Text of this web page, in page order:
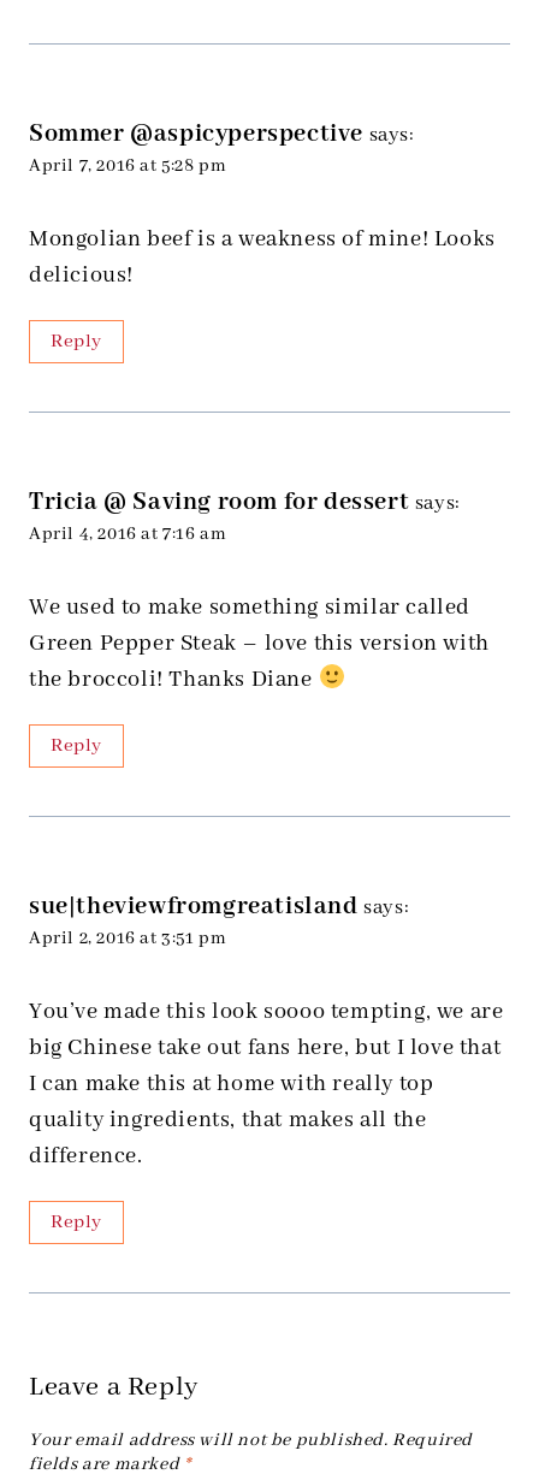
Sommer @aspicyperspective says:
April 7, 2016 at 5:28 pm
Mongolian beef is a weakness of mine! Looks
delicious!
Reply
Tricia @ Saving room for dessert says:
April 4, 2016 at 7:16 am
We used to make something similar called
Green Pepper Steak – love this version with
the broccoli! Thanks Diane
Reply
sue|theviewfromgreatisland says:
April 2, 2016 at 3:51 pm
You’ve made this look soooo tempting, we are
big Chinese take out fans here, but I love that
I can make this at home with really top
quality ingredients, that makes all the
difference.
Reply
Leave a Reply
Your email address will not be published. Required
fields are marked *